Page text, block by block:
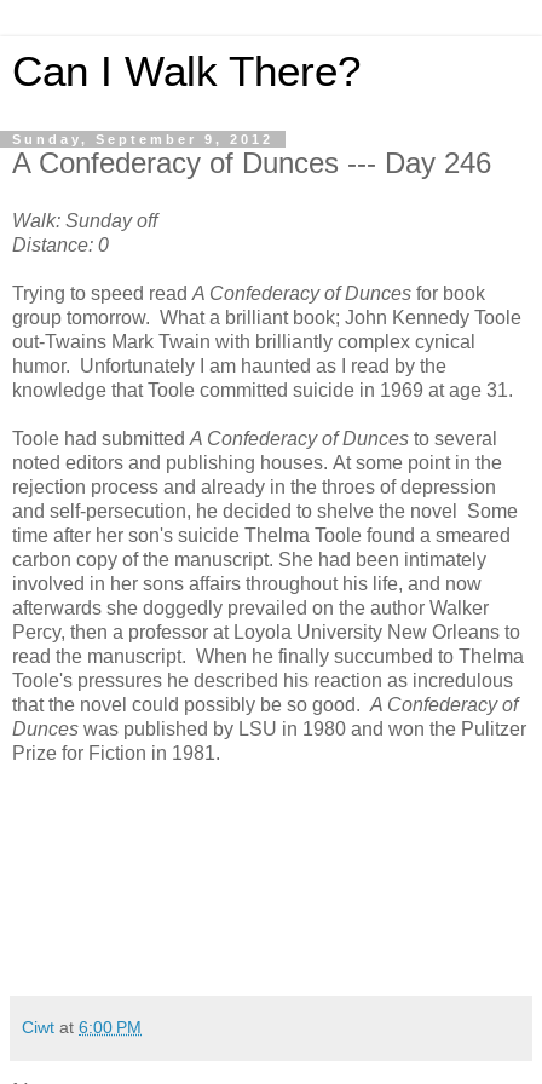
Can I Walk There?
Sunday, September 9, 2012
A Confederacy of Dunces --- Day 246
Walk: Sunday off
Distance: 0
Trying to speed read A Confederacy of Dunces for book
group tomorrow. What a brilliant book; John Kennedy Toole
out-Twains Mark Twain with brilliantly complex cynical
humor. Unfortunately I am haunted as I read by the
knowledge that Toole committed suicide in 1969 at age 31.
Toole had submitted A Confederacy of Dunces to several
noted editors and publishing houses. At some point in the
rejection process and already in the throes of depression
and self-persecution, he decided to shelve the novel Some
time after her son's suicide Thelma Toole found a smeared
carbon copy of the manuscript. She had been intimately
involved in her sons affairs throughout his life, and now
afterwards she doggedly prevailed on the author Walker
Percy, then a professor at Loyola University New Orleans to
read the manuscript. When he finally succumbed to Thelma
Toole's pressures he described his reaction as incredulous
that the novel could possibly be so good. A Confederacy of
Dunces was published by LSU in 1980 and won the Pulitzer
Prize for Fiction in 1981.
Ciwt at 6:00 PM